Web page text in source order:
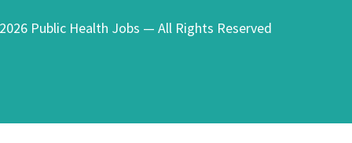
Public Health Jobs — All Rights Reserved